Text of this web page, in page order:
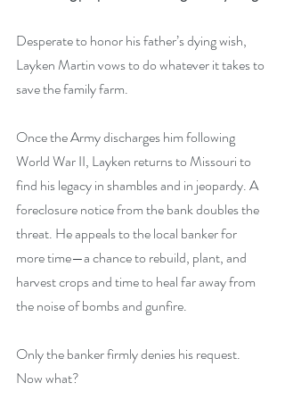
Desperate to honor his father’s dying wish,
Layken Martin vows to do whatever it takes to
save the family farm.
Once the Army discharges him following
World War II, Layken returns to Missouri to
find his legacy in shambles and in jeopardy. A
foreclosure notice from the bank doubles the
threat. He appeals to the local banker for
more time—a chance to rebuild, plant, and
harvest crops and time to heal far away from
the noise of bombs and gunfire.
Only the banker firmly denies his request.
Now what?